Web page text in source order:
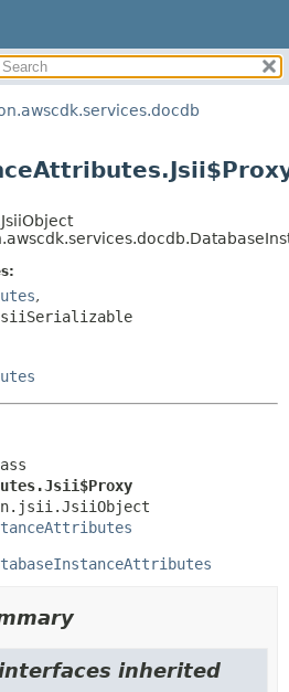
SUMMARY:
NESTED
CONSTR
DETAIL:
METHOD
,
inherited